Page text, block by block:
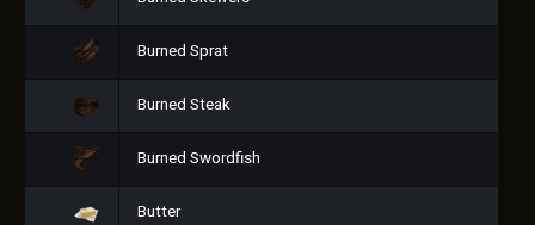
Burned Sprat
Burned Steak
Burned Swordfish
Butter